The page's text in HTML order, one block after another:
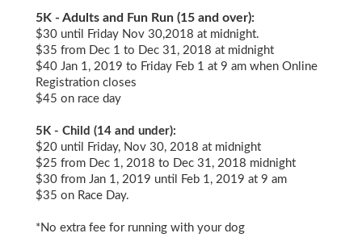
5K - Adults and Fun Run (15 and over):
$30 until Friday Nov 30,2018 at midnight.
$35 from Dec 1 to Dec 31, 2018 at midnight
$40 Jan 1, 2019 to Friday Feb 1 at 9 am when Online
Registration closes
$45 on race day
5K - Child (14 and under):
$20 until Friday, Nov 30, 2018 at midnight
$25 from Dec 1, 2018 to Dec 31, 2018 midnight
$30 from Jan 1, 2019 until Feb 1, 2019 at 9 am
$35 on Race Day.
*No extra fee for running with your dog